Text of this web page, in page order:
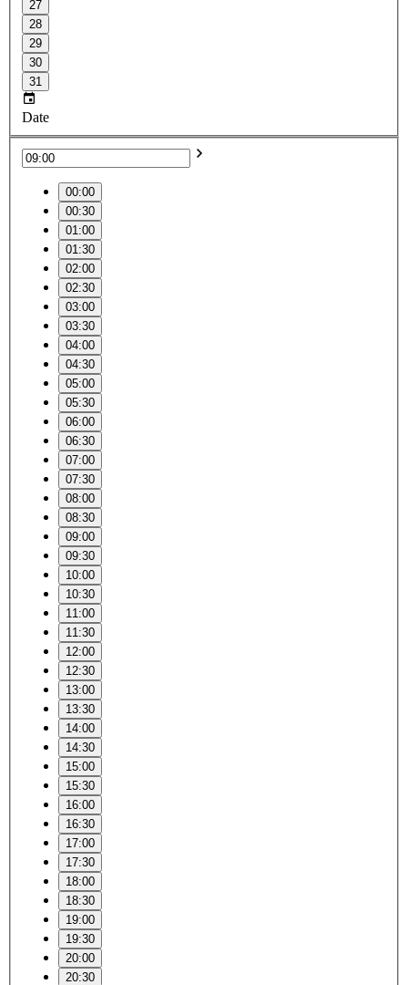
27
28
29
30
31
Date
00:00
00:30
01:00
01:30
02:00
02:30
03:00
03:30
04:00
04:30
05:00
05:30
06:00
06:30
07:00
07:30
08:00
08:30
09:00
09:30
10:00
10:30
11:00
11:30
12:00
12:30
13:00
13:30
14:00
14:30
15:00
15:30
16:00
16:30
17:00
17:30
18:00
18:30
19:00
19:30
20:00
20:30